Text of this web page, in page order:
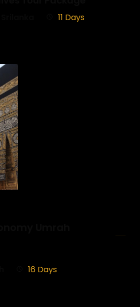
11 Days
16 Days